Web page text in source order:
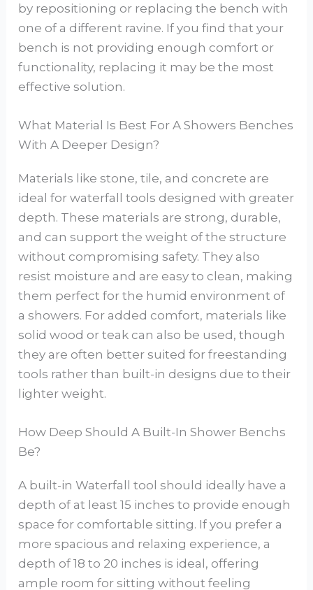
by repositioning or replacing the bench with
one of a different ravine. If you find that your
bench is not providing enough comfort or
functionality, replacing it may be the most
effective solution.
What Material Is Best For A Showers Benches
With A Deeper Design?
Materials like stone, tile, and concrete are
ideal for waterfall tools designed with greater
depth. These materials are strong, durable,
and can support the weight of the structure
without compromising safety. They also
resist moisture and are easy to clean, making
them perfect for the humid environment of
a showers. For added comfort, materials like
solid wood or teak can also be used, though
they are often better suited for freestanding
tools rather than built-in designs due to their
lighter weight.
How Deep Should A Built-In Shower Benchs
Be?
A built-in Waterfall tool should ideally have a
depth of at least 15 inches to provide enough
space for comfortable sitting. If you prefer a
more spacious and relaxing experience, a
depth of 18 to 20 inches is ideal, offering
ample room for sitting without feeling